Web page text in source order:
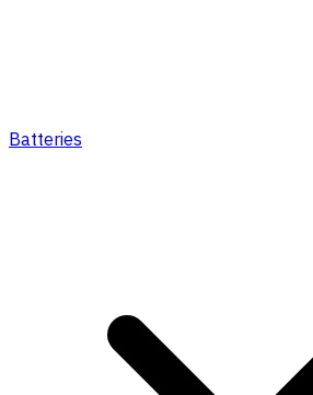
Batteries